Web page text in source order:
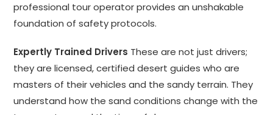
professional tour operator provides an unshakable
foundation of safety protocols.
Expertly Trained Drivers These are not just drivers;
they are licensed, certified desert guides who are
masters of their vehicles and the sandy terrain. They
understand how the sand conditions change with the